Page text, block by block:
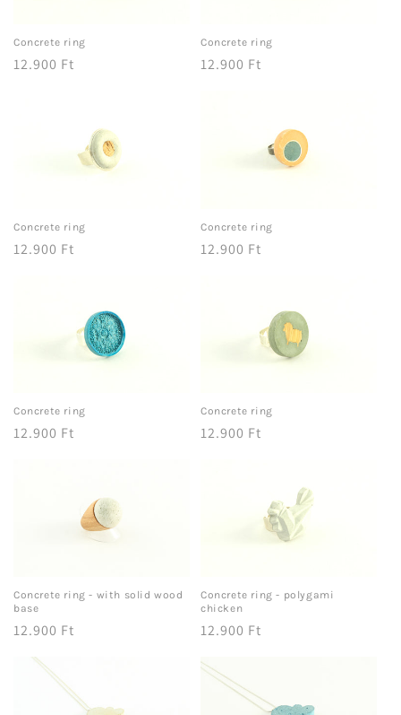
Concrete ring
Regular
12.900 Ft
Concrete ring
Regular
12.900 Ft
Concrete ring
Regular
12.900 Ft
Concrete ring
Regular
12.900 Ft
Concrete ring
Regular
12.900 Ft
Concrete ring
Regular
12.900 Ft
Concrete ring - with solid wood
base
Regular
price
12.900 Ft
Concrete ring - polygami
chicken
Regular
12.900 Ft